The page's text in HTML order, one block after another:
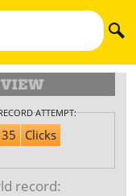
record:
ATTEMPT:
35 Clicks